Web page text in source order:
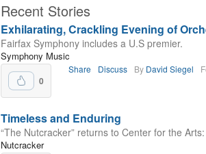
Recent Stories
Exhilarating, Crackling Evening of
Fairfax Symphony includes a U.S premier.
Symphony Music
0
Share Discuss By David Siegel
Timeless and Enduring
“The Nutcracker” returns to Center for the
Nutcracker